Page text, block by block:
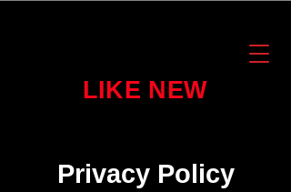
LIKE NEW
Privacy Policy